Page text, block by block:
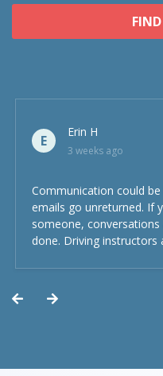
E
Erin H
3 weeks ago
Communication could
emails go unreturned. If
someone,
done. Driving instructors